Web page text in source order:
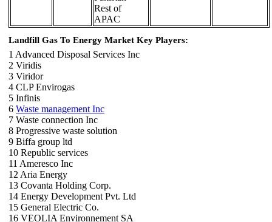
Rest of
APAC
Landfill Gas To Energy Market Key Players:
1 Advanced Disposal Services Inc
2 Viridis
3 Viridor
4 CLP Envirogas
5 Infinis
6 Waste management Inc
7 Waste connection Inc
8 Progressive waste solution
9 Biffa group ltd
10 Republic services
11 Ameresco Inc
12 Aria Energy
13 Covanta Holding Corp.
14 Energy Development Pvt. Ltd
15 General Electric Co.
16 VEOLIA Environnement SA